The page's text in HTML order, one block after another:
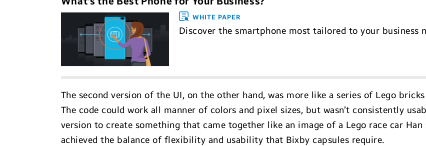
WHITE PAPER
Discover the smartphone most tailored to your business
The second version of the UI, on the other hand, was more like a series of Lego
The code could work all manner of colors and pixel sizes, but wasn’t consistently
version to create something that came together like an image of a Lego race car Han
achieved the balance of flexibility and usability that Bixby capsules require.